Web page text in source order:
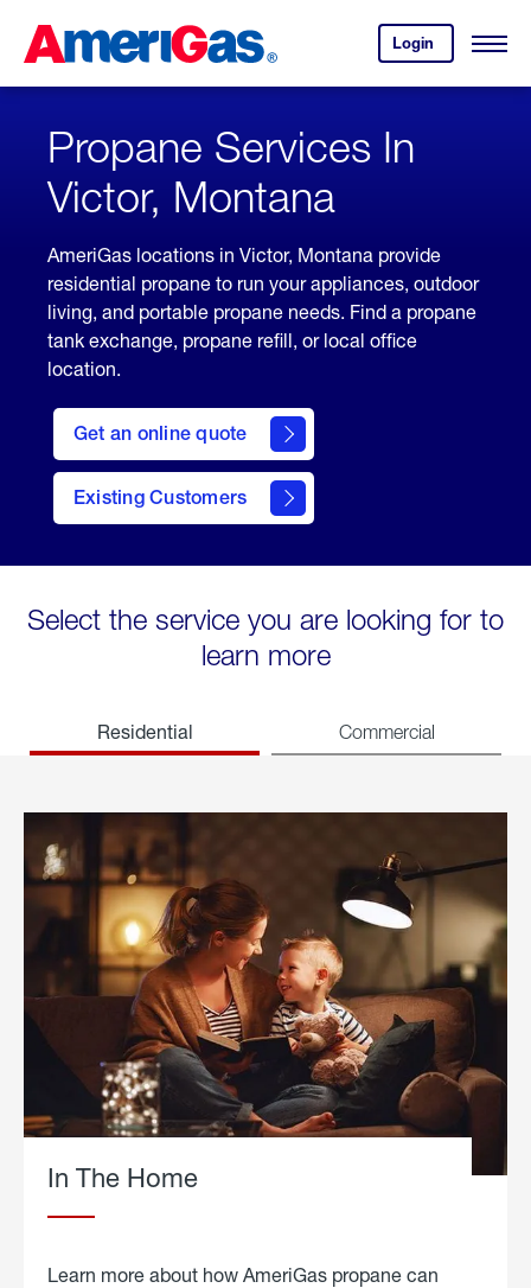
Content
Login
your
account.
Open
Skipped.
Propane Services In
Victor, Montana
AmeriGas locations in Victor, Montana provide
residential propane to run your appliances, outdoor
living, and portable propane needs. Find a propane
tank exchange, propane refill, or local office
location.
Get an online quote
here
to
Get a
Quote
Existing Customers
welcome
Select the service you are looking for to
learn more
Residential Commercial
In The Home
Learn more about how AmeriGas propane can